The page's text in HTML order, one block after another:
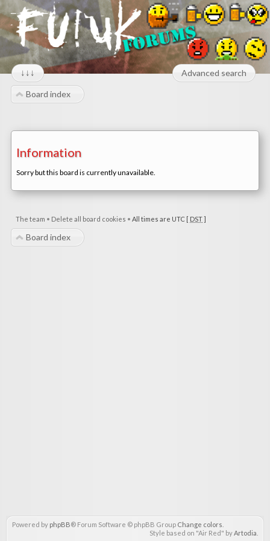
↓↓↓ Advanced search
Board index
Information
Sorry but this board is currently unavailable.
The team • Delete all board cookies • All times are UTC [ DST]
Board index
Powered by phpBB® Forum Software © phpBB Group Change colors
Style based on "Air Red" byArtodia